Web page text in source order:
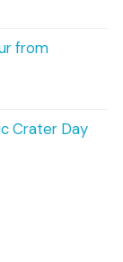
from
Crater Day